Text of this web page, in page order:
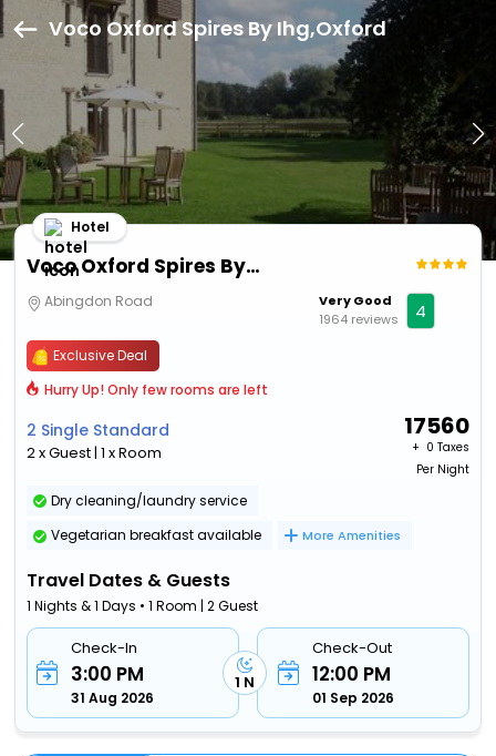
Voco Oxford Spires By Ihg,Oxford
Voco Oxford Spires By Ihg
Hotel
Abingdon Road
Very Good
1964 reviews
4
Exclusive Deal
Hurry Up! Only few rooms are left
2 Single Standard
2 x Guest | 1 x Room
17560
+ ₹ 0 Taxes
Per Night
Dry cleaning/laundry service
Vegetarian breakfast available
More Amenities
Travel Dates & Guests
1 Nights & 1 Days • 1 Room | 2 Guest
Check-In
3:00 PM
31 Aug 2026
1 N
Check-Out
12:00 PM
01 Sep 2026